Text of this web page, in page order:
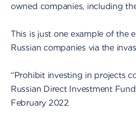
owned companies, including
This is just one example of the
Russian companies via the
“Prohibit investing in projects
Russian Direct Investment
February 2022